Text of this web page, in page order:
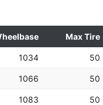
Max Tire
1034 50
1066 50
1083 50